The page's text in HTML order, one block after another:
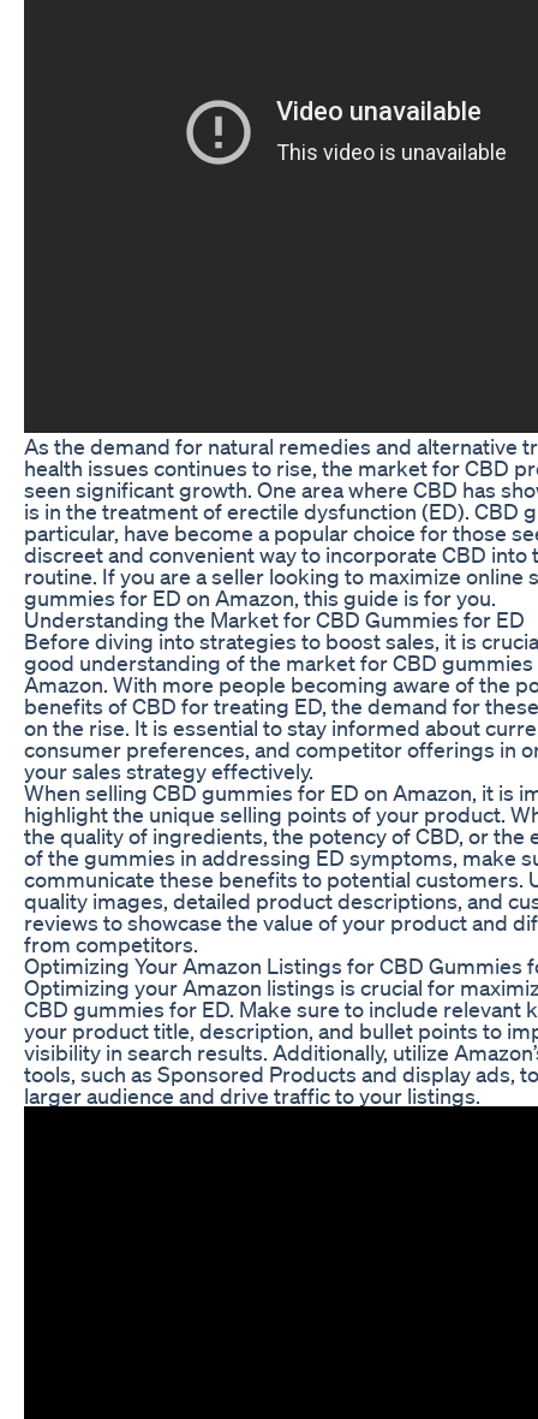
As the demand for natural remedies and alternative
health issues continues to rise, the market for CBD
seen significant growth. One area where CBD has
is in the treatment of erectile dysfunction (ED). CBD
particular, have become a popular choice for those
discreet and convenient way to incorporate CBD into
routine. If you are a seller looking to maximize online
gummies for ED on Amazon, this guide is for you.
Understanding the Market for CBD Gummies for ED
Before diving into strategies to boost sales, it is
good understanding of the market for CBD gummies
Amazon. With more people becoming aware of the
benefits of CBD for treating ED, the demand for
on the rise. It is essential to stay informed about
consumer preferences, and competitor offerings in
your sales strategy effectively.
When selling CBD gummies for ED on Amazon, it is
highlight the unique selling points of your product.
the quality of ingredients, the potency of CBD, or the
of the gummies in addressing ED symptoms, make
communicate these benefits to potential customers.
quality images, detailed product descriptions, and
reviews to showcase the value of your product and
from competitors.
Optimizing Your Amazon Listings for CBD Gummies
Optimizing your Amazon listings is crucial for
CBD gummies for ED. Make sure to include relevant
your product title, description, and bullet points to
visibility in search results. Additionally, utilize
tools, such as Sponsored Products and display ads,
larger audience and drive traffic to your listings.